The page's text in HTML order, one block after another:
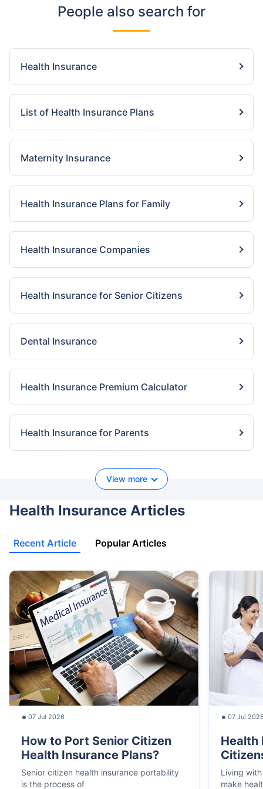
People also search for
Health Insurance
List of Health Insurance Plans
Maternity Insurance
Health Insurance Plans for Family
Health Insurance Companies
Health Insurance for Senior Citizens
Dental Insurance
Health Insurance Premium Calculator
Health Insurance for Parents
View more
Health Insurance Articles
Recent Article Popular Articles
07 Jul 2026
How to Port Senior Citizen
Health Insurance Plans?
Senior citizen health insurance portability
is the process of
07 Jul
Health
Living
make